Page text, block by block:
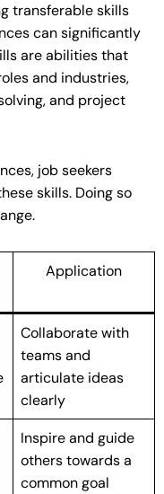
transferable skills
can significantly
are abilities that
and industries,
and project
job seekers
skills. Doing so
Application
Collaborate with
teams and
articulate ideas
clearly
Inspire and guide
others towards a
common goal